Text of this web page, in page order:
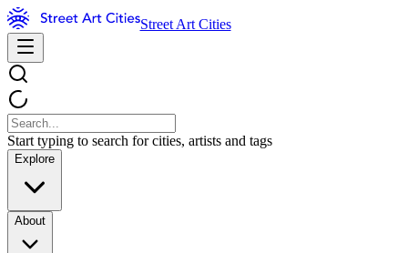
Street Art Cities
Start typing to search for cities, artists and tags
Explore
About